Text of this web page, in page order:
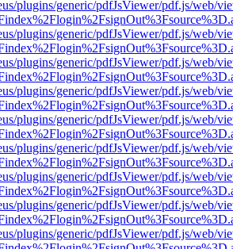
plugins/generic/pdfJsViewer/pdf.js/web/
plugins/generic/pdfJsViewer/pdf.js/web/
plugins/generic/pdfJsViewer/pdf.js/web/
plugins/generic/pdfJsViewer/pdf.js/web/
plugins/generic/pdfJsViewer/pdf.js/web/
plugins/generic/pdfJsViewer/pdf.js/web/
plugins/generic/pdfJsViewer/pdf.js/web/
plugins/generic/pdfJsViewer/pdf.js/web/
plugins/generic/pdfJsViewer/pdf.js/web/